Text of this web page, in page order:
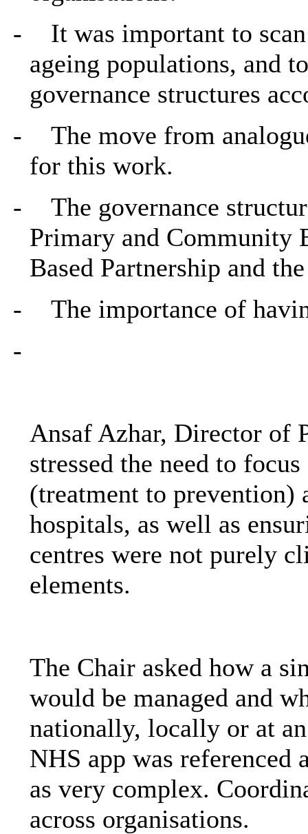
-
It was important to
ageing populations, and
governance structures
-
The move from
for this work.
-
The governance
Primary and Community
Based Partnership and
-
The importance of
-
Ansaf Azhar, Director of
stressed the need to
(treatment to prevention)
hospitals, as well as
centres were not purely
elements.
The Chair asked how a
would be managed and
nationally, locally or at
NHS app was referenced
as very complex.
across organisations.